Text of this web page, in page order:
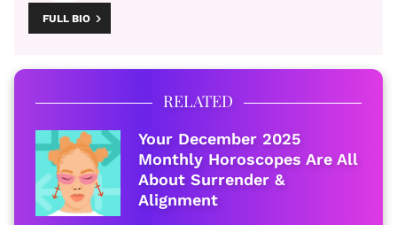
FULL BIO
RELATED
Your December 2025
Monthly Horoscopes Are All
About Surrender &
Alignment